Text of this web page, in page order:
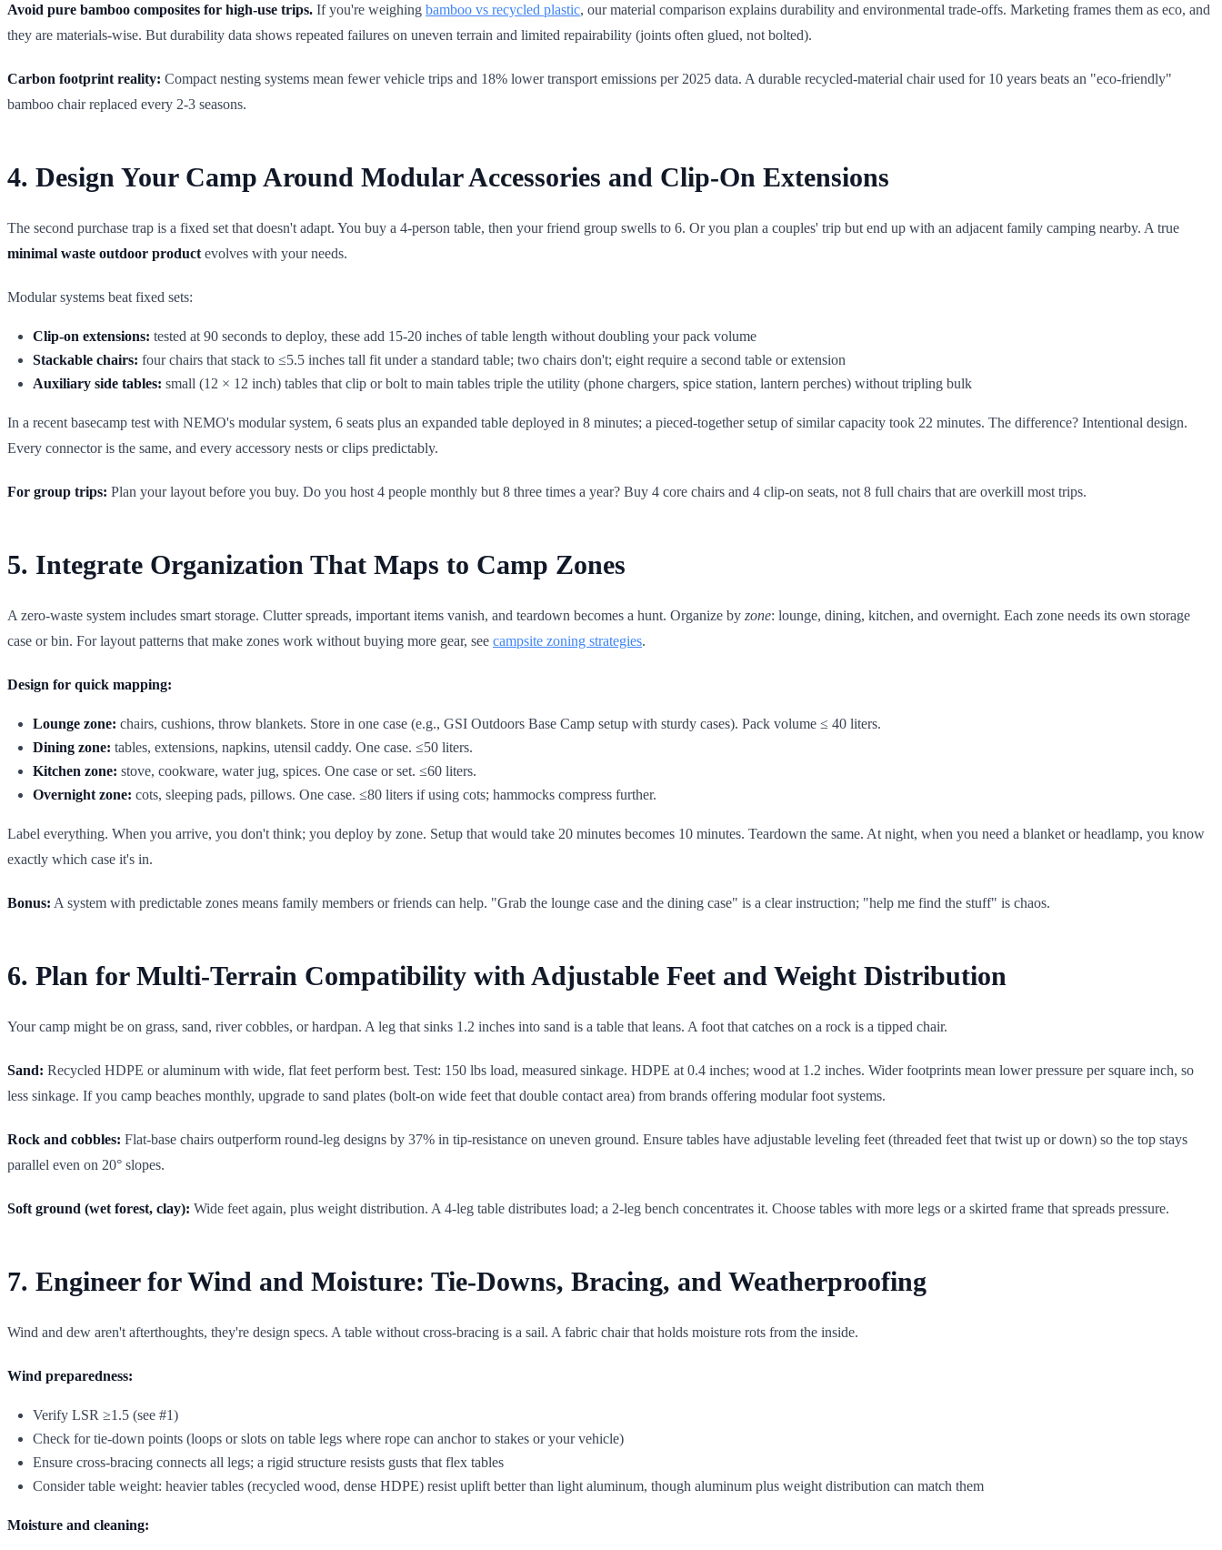
Avoid pure bamboo composites for high-use trips. If you're weighing bamboo vs recycled plastic, our material comparison explains durability and environmental trade-offs. Marketing frames them as eco, and
they are materials-wise. But durability data shows repeated failures on uneven terrain and limited repairability (joints often glued, not bolted).
Carbon footprint reality: Compact nesting systems mean fewer vehicle trips and 18% lower transport emissions per 2025 data. A durable recycled-material chair used for 10 years beats an "eco-friendly"
bamboo chair replaced every 2-3 seasons.
4. Design Your Camp Around Modular Accessories and Clip-On Extensions
The second purchase trap is a fixed set that doesn't adapt. You buy a 4-person table, then your friend group swells to 6. Or you plan a couples' trip but end up with an adjacent family camping nearby. A true
minimal waste outdoor product evolves with your needs.
Modular systems beat fixed sets:
Clip-on extensions: tested at 90 seconds to deploy, these add 15-20 inches of table length without doubling your pack volume
Stackable chairs: four chairs that stack to ≤5.5 inches tall fit under a standard table; two chairs don't; eight require a second table or extension
Auxiliary side tables: small (12 × 12 inch) tables that clip or bolt to main tables triple the utility (phone chargers, spice station, lantern perches) without tripling bulk
In a recent basecamp test with NEMO's modular system, 6 seats plus an expanded table deployed in 8 minutes; a pieced-together setup of similar capacity took 22 minutes. The difference? Intentional design.
Every connector is the same, and every accessory nests or clips predictably.
For group trips: Plan your layout before you buy. Do you host 4 people monthly but 8 three times a year? Buy 4 core chairs and 4 clip-on seats, not 8 full chairs that are overkill most trips.
5. Integrate Organization That Maps to Camp Zones
A zero-waste system includes smart storage. Clutter spreads, important items vanish, and teardown becomes a hunt. Organize by zone: lounge, dining, kitchen, and overnight. Each zone needs its own storage
case or bin. For layout patterns that make zones work without buying more gear, see campsite zoning strategies.
Design for quick mapping:
Lounge zone: chairs, cushions, throw blankets. Store in one case (e.g., GSI Outdoors Base Camp setup with sturdy cases). Pack volume ≤ 40 liters.
Dining zone: tables, extensions, napkins, utensil caddy. One case. ≤50 liters.
Kitchen zone: stove, cookware, water jug, spices. One case or set. ≤60 liters.
Overnight zone: cots, sleeping pads, pillows. One case. ≤80 liters if using cots; hammocks compress further.
Label everything. When you arrive, you don't think; you deploy by zone. Setup that would take 20 minutes becomes 10 minutes. Teardown the same. At night, when you need a blanket or headlamp, you know
exactly which case it's in.
Bonus: A system with predictable zones means family members or friends can help. "Grab the lounge case and the dining case" is a clear instruction; "help me find the stuff" is chaos.
6. Plan for Multi-Terrain Compatibility with Adjustable Feet and Weight Distribution
Your camp might be on grass, sand, river cobbles, or hardpan. A leg that sinks 1.2 inches into sand is a table that leans. A foot that catches on a rock is a tipped chair.
Sand: Recycled HDPE or aluminum with wide, flat feet perform best. Test: 150 lbs load, measured sinkage. HDPE at 0.4 inches; wood at 1.2 inches. Wider footprints mean lower pressure per square inch, so
less sinkage. If you camp beaches monthly, upgrade to sand plates (bolt-on wide feet that double contact area) from brands offering modular foot systems.
Rock and cobbles: Flat-base chairs outperform round-leg designs by 37% in tip-resistance on uneven ground. Ensure tables have adjustable leveling feet (threaded feet that twist up or down) so the top stays
parallel even on 20° slopes.
Soft ground (wet forest, clay): Wide feet again, plus weight distribution. A 4-leg table distributes load; a 2-leg bench concentrates it. Choose tables with more legs or a skirted frame that spreads pressure.
7. Engineer for Wind and Moisture: Tie-Downs, Bracing, and Weatherproofing
Wind and dew aren't afterthoughts, they're design specs. A table without cross-bracing is a sail. A fabric chair that holds moisture rots from the inside.
Wind preparedness:
Verify LSR ≥1.5 (see #1)
Check for tie-down points (loops or slots on table legs where rope can anchor to stakes or your vehicle)
Ensure cross-bracing connects all legs; a rigid structure resists gusts that flex tables
Consider table weight: heavier tables (recycled wood, dense HDPE) resist uplift better than light aluminum, though aluminum plus weight distribution can match them
Moisture and cleaning: